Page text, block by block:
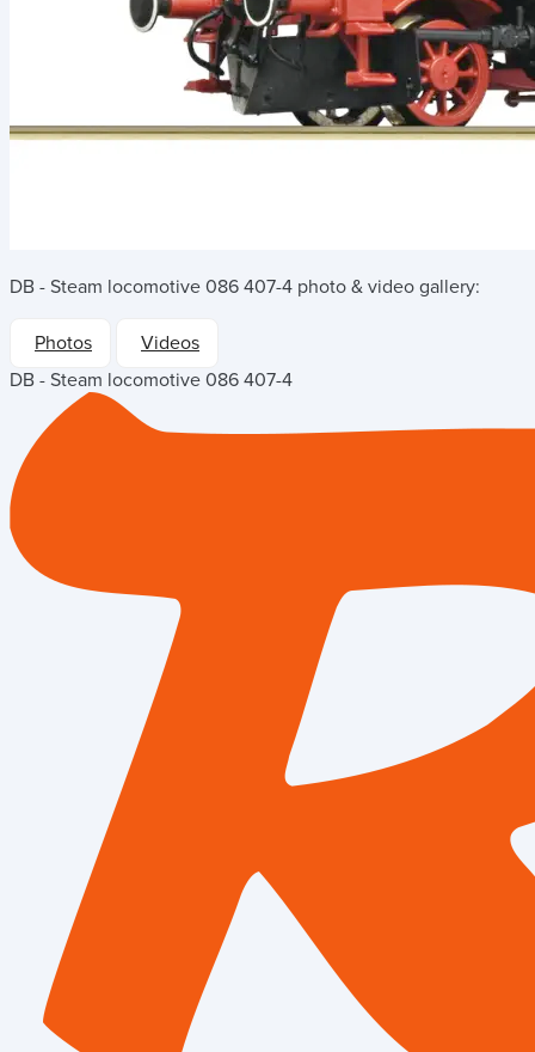
DB - Steam locomotive 086 407-4 photo & video gallery:
Photos
Videos
DB - Steam locomotive 086 407-4